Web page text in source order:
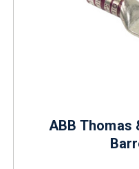
ABB Thomas